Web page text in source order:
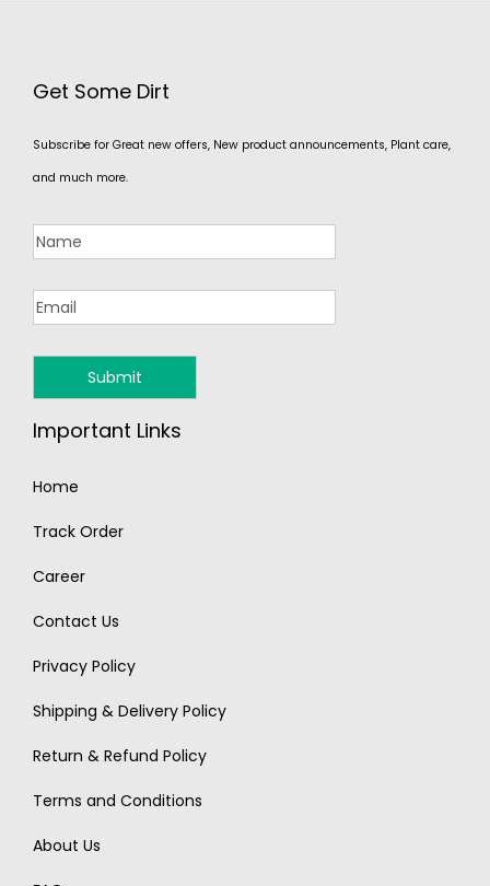
Get Some Dirt
Subscribe for Great new offers, New product announcements, Plant care,
and much more.
Important Links
Home
Track Order
Career
Contact Us
Privacy Policy
Shipping & Delivery Policy
Return & Refund Policy
Terms and Conditions
About Us